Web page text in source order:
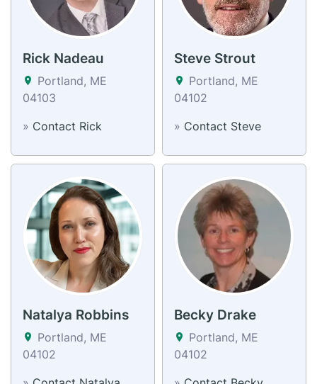
Rick Nadeau
Portland, ME
04103
» Contact Rick
Steve Strout
Portland, ME
04102
» Contact Steve
Natalya Robbins
Portland, ME
04102
Becky Drake
Portland, ME
04102